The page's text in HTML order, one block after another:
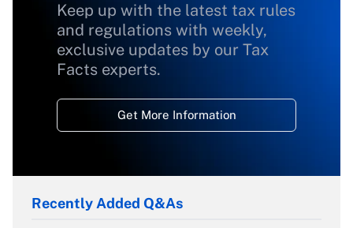
Keep up with the latest tax rules
and regulations with weekly,
exclusive updates by our Tax
Facts experts.
Get More Information
Recently Added Q&As